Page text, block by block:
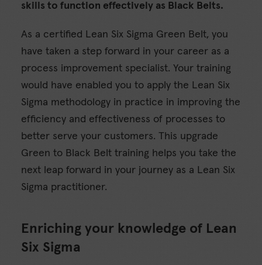
skills to function effectively as Black Belts.
As a certified Lean Six Sigma Green Belt, you
have taken a step forward in your career as a
process improvement specialist. Your training
would have enabled you to apply the Lean Six
Sigma methodology in practice in improving the
efficiency and effectiveness of processes to
better serve your customers. This upgrade
Green to Black Belt training helps you take the
next leap forward in your journey as a Lean Six
Sigma practitioner.
Enriching your knowledge of Lean
Six Sigma